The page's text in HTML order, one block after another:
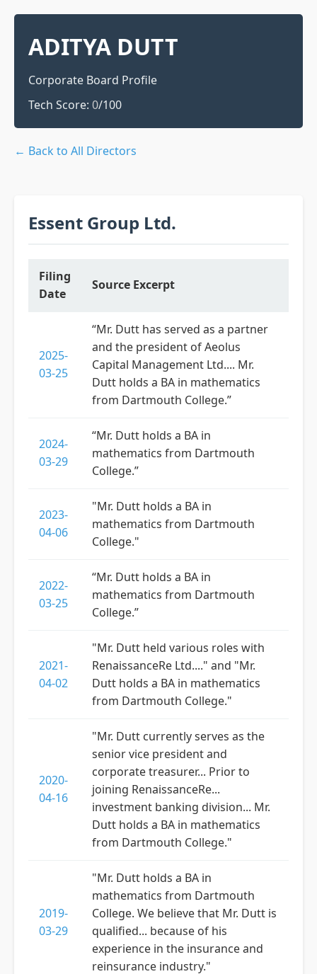
ADITYA DUTT
Corporate Board Profile
Tech Score: 0/100
← Back to All Directors
Essent Group Ltd.
Filing
Date
Source Excerpt
2025-
03-25
“Mr. Dutt has served as a partner
and the president of Aeolus
Capital Management Ltd.... Mr.
Dutt holds a BA in mathematics
from Dartmouth College.”
2024-
03-29
“Mr. Dutt holds a BA in
mathematics from Dartmouth
College.”
2023-
04-06
"Mr. Dutt holds a BA in
mathematics from Dartmouth
College."
2022-
03-25
“Mr. Dutt holds a BA in
mathematics from Dartmouth
College.”
2021-
04-02
"Mr. Dutt held various roles with
RenaissanceRe Ltd...." and "Mr.
Dutt holds a BA in mathematics
from Dartmouth College."
2020-
04-16
"Mr. Dutt currently serves as the
senior vice president and
corporate treasurer... Prior to
joining RenaissanceRe...
investment banking division... Mr.
Dutt holds a BA in mathematics
from Dartmouth College."
2019-
03-29
"Mr. Dutt holds a BA in
mathematics from Dartmouth
College. We believe that Mr. Dutt is
qualified... because of his
experience in the insurance and
reinsurance industry."